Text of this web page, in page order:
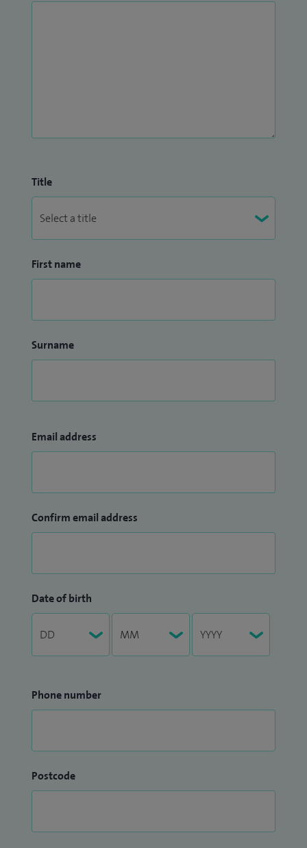
Title
First name
Surname
Email address
Confirm email address
Date of birth
Phone number
Postcode